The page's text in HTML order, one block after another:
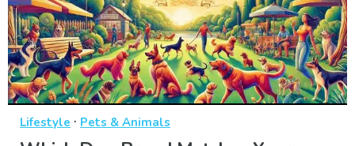
Lifestyle · Pets & Animals